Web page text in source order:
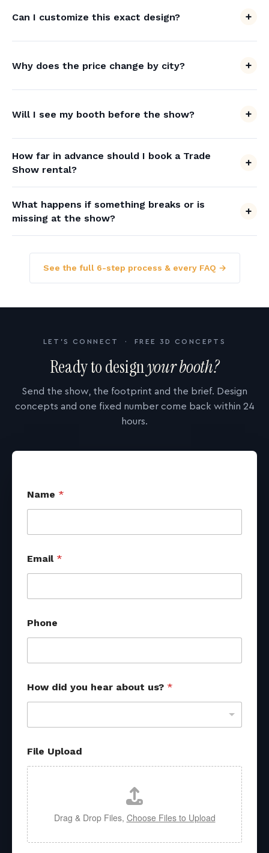
Can I customize this exact design?
Why does the price change by city?
Will I see my booth before the show?
How far in advance should I book a Trade
Show rental?
What happens if something breaks or is
missing at the show?
See the full 6-step process & every FAQ →
LET'S CONNECT · FREE 3D CONCEPTS
Ready to designyour booth?
Send the show, the footprint and the brief. Design
concepts and one fixed number come back within 24
hours.
Name *
h
o
e
p
l
o
d
p
Email *
Phone
How did you hear about us? *
File Upload
Drag & Drop Files, Choose Files to Upload